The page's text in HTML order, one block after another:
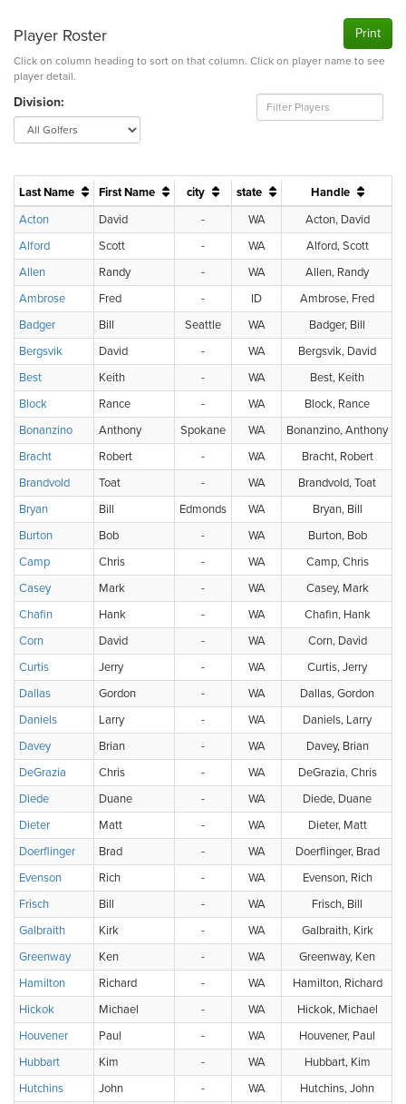
Print
Player Roster
Click on column heading to sort on that column. Click on player name to see
player detail.
Division:
Last Name First Name city state Handle
Acton
David - WA
Acton, David
Alford
Scott - WA
Alford, Scott
Allen
Randy - WA
Allen, Randy
Ambrose
Fred - ID
Ambrose, Fred
Badger
Bill Seattle WA
Badger, Bill
Bergsvik
David - WA
Bergsvik, David
Best
Keith - WA
Best, Keith
Block
Rance - WA
Block, Rance
Bonanzino
Anthony Spokane WA
Bonanzino, Anthony
Bracht
Robert - WA
Bracht, Robert
Brandvold
Toat - WA
Brandvold, Toat
Bryan
Bill Edmonds WA
Bryan, Bill
Burton
Bob - WA
Burton, Bob
Camp
Chris - WA
Camp, Chris
Casey
Mark - WA
Casey, Mark
Chafin
Hank - WA
Chafin, Hank
Corn
David - WA
Corn, David
Curtis
Jerry - WA
Curtis, Jerry
Dallas
Gordon - WA
Dallas, Gordon
Daniels
Larry - WA
Daniels, Larry
Davey
Brian - WA
Davey, Brian
DeGrazia
Chris - WA
DeGrazia, Chris
Diede
Duane - WA
Diede, Duane
Dieter
Matt - WA
Dieter, Matt
Doerflinger
Brad - WA
Doerflinger, Brad
Evenson
Rich - WA
Evenson, Rich
Frisch
Bill - WA
Frisch, Bill
Galbraith
Kirk - WA
Galbraith, Kirk
Greenway
Ken - WA
Greenway, Ken
Hamilton
Richard - WA
Hamilton, Richard
Hickok
Michael - WA
Hickok, Michael
Houvener
Paul - WA
Houvener, Paul
Hubbart
Kim - WA
Hubbart, Kim
Hutchins
John - WA
Hutchins, John